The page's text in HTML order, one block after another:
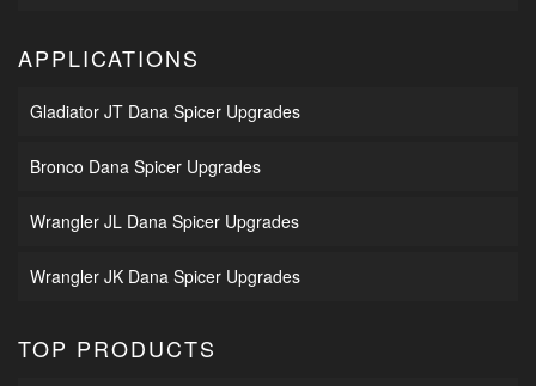
APPLICATIONS
Gladiator JT Dana Spicer Upgrades
Bronco Dana Spicer Upgrades
Wrangler JL Dana Spicer Upgrades
Wrangler JK Dana Spicer Upgrades
TOP PRODUCTS